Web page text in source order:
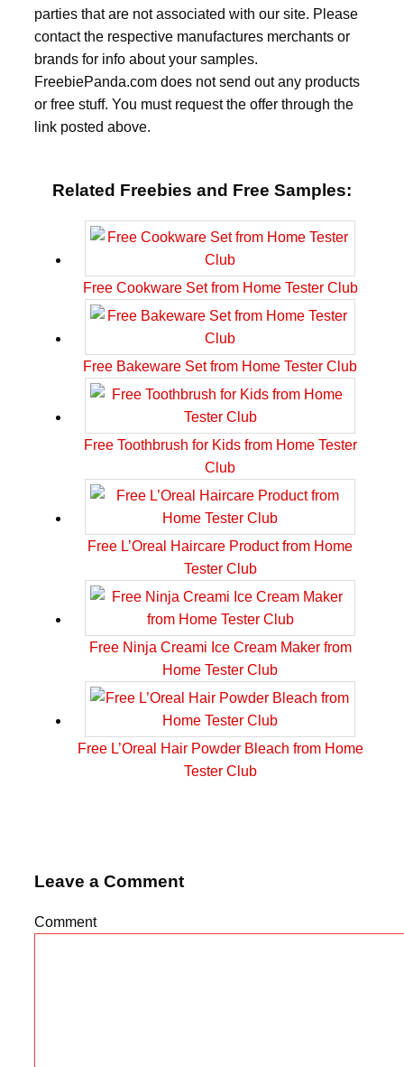
parties that are not associated with our site. Please
contact the respective manufactures merchants or
brands for info about your samples.
FreebiePanda.com does not send out any products
or free stuff. You must request the offer through the
link posted above.
Related Freebies and Free Samples:
Free Cookware Set from Home Tester Club
Free Bakeware Set from Home Tester Club
Free Toothbrush for Kids from Home Tester
Club
Free L’Oreal Haircare Product from Home
Tester Club
Free Ninja Creami Ice Cream Maker from
Home Tester Club
Free L’Oreal Hair Powder Bleach from Home
Tester Club
Leave a Comment
Comment